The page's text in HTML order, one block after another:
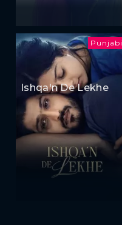
Punjabi
Ishqa'n De Lekhe